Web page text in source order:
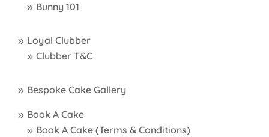
Bunny 101
Loyal Clubber
Clubber T&C
Bespoke Cake Gallery
Book A Cake
Book A Cake (Terms & Conditions)